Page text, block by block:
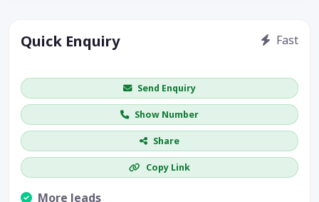
Quick Enquiry Fast
Send Enquiry
Show Number
Share
Copy Link
More leads